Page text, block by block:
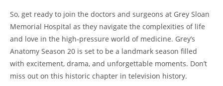
So, get ready to join the doctors and surgeons at Grey Sloan
Memorial Hospital as they navigate the complexities of life
and love in the high-pressure world of medicine. Grey’s
Anatomy Season 20 is set to be a landmark season filled
with excitement, drama, and unforgettable moments. Don’t
miss out on this historic chapter in television history.